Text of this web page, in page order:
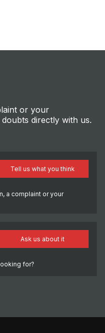
or your
directly with us.
a complaint or your
Tell us what you think
for?
Ask us about it